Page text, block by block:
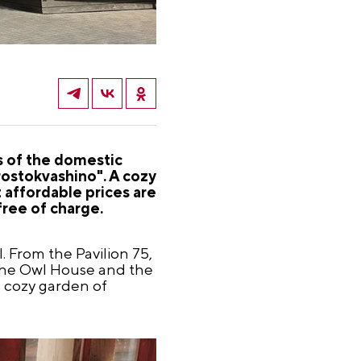
of the domestic
A cozy
prices are
of charge.
the Pavilion 75,
Owl House and the
cozy garden of